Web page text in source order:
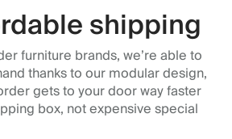
shipping
furniture brands, we’re able to
thanks to our modular design,
gets to your door way faster
box, not expensive special